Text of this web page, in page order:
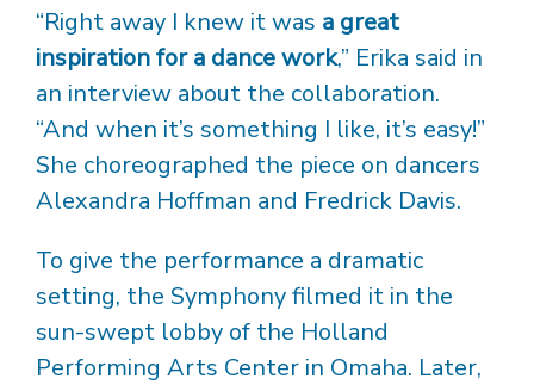
“Right away I knew it was a great
inspiration for a dance work,” Erika said in
an interview about the collaboration.
“And when it’s something I like, it’s easy!”
She choreographed the piece on dancers
Alexandra Hoffman and Fredrick Davis.
To give the performance a dramatic
setting, the Symphony filmed it in the
sun-swept lobby of the Holland
Performing Arts Center in Omaha. Later,